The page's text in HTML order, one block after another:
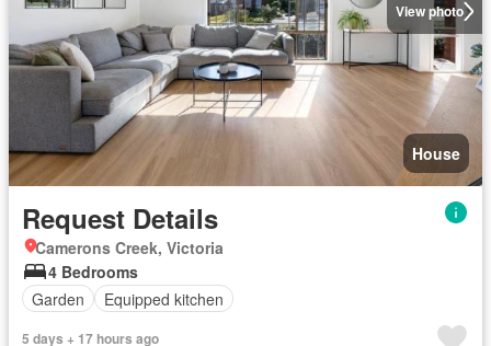
View photo
House
Request Details
Camerons Creek, Victoria
4 Bedrooms
Garden
Equipped kitchen
5 days + 17 hours ago